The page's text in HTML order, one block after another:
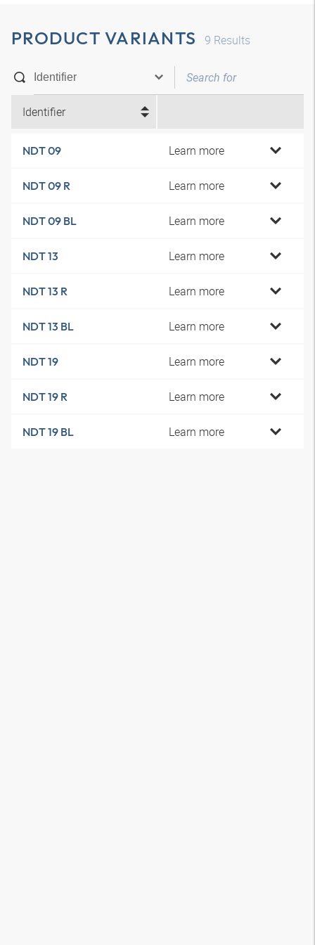
PRODUCT VARIANTS 9 Results
Identifier
NDT 09 Learn more
NDT 09 R Learn more
NDT 09 BL Learn more
NDT 13 Learn more
NDT 13 R Learn more
NDT 13 BL Learn more
NDT 19 Learn more
NDT 19 R Learn more
NDT 19 BL Learn more